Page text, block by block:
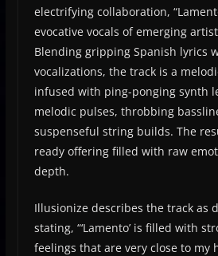
electrifying collaboration,
evocative vocals of emerging
Blending gripping Spanish lyrics
vocalizations, the track is a
infused with ping-ponging synth
melodic pulses, throbbing
suspenseful string builds. The
ready offering filled with raw
depth.
Illusionize describes the track as
stating, “‘Lamento’ is filled with
feelings that are very close to my